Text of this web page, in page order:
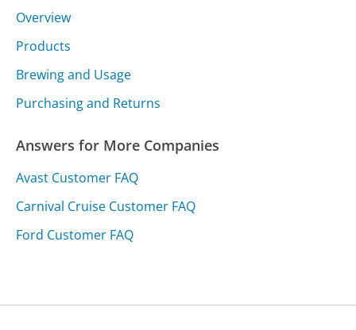
Overview
Products
Brewing and Usage
Purchasing and Returns
Answers for More Companies
Avast Customer FAQ
Carnival Cruise Customer FAQ
Ford Customer FAQ